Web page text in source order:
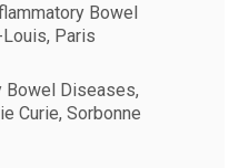
Bowel
Paris
Bowel Diseases,
Curie, Sorbonne